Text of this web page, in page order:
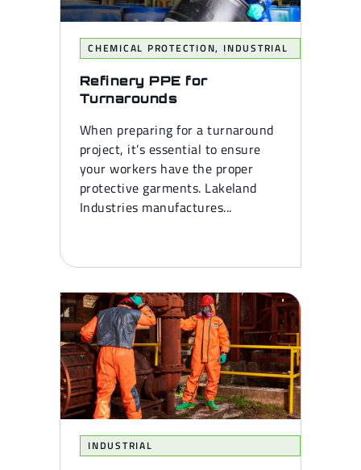
CHEMICAL PROTECTION, INDUSTRIAL
Refinery PPE for
Turnarounds
When preparing for a turnaround
project, it’s essential to ensure
your workers have the proper
protective garments. Lakeland
Industries manufactures...
INDUSTRIAL